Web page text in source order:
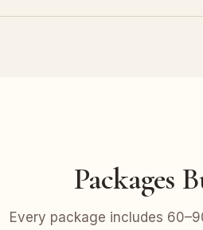
Packages
Every package includes